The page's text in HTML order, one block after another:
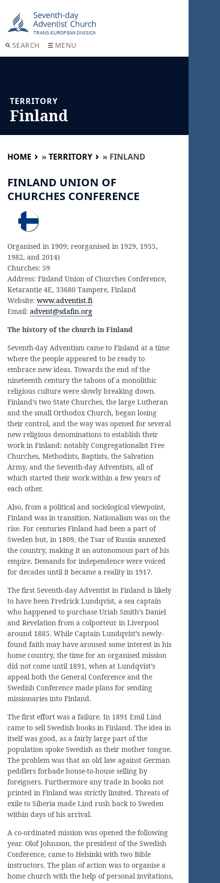
SEARCH MENU
TERRITORY
Finland
HOME » TERRITORY » FINLAND
FINLAND UNION OF
CHURCHES CONFERENCE
Organised in 1909; reorganised in 1929, 1955,
1982, and 2014)
Churches: 59
Address: Finland Union of Churches Conference,
Ketarantie 4E, 33680 Tampere, Finland
Website: www.adventist.fi
Email: advent@sdafin.org
The history of the church in Finland
Seventh-day Adventism came to Finland at a time
where the people appeared to be ready to
embrace new ideas. Towards the end of the
nineteenth century the taboos of a monolithic
religious culture were slowly breaking down.
Finland’s two State Churches, the large Lutheran
and the small Orthodox Church, began losing
their control, and the way was opened for several
new religious denominations to establish their
work in Finland: notably Congregationalist Free
Churches, Methodists, Baptists, the Salvation
Army, and the Seventh-day Adventists, all of
which started their work within a few years of
each other.
Also, from a political and sociological viewpoint,
Finland was in transition. Nationalism was on the
rise. For centuries Finland had been a part of
Sweden but, in 1809, the Tsar of Russia annexed
the country, making it an autonomous part of his
empire. Demands for independence were voiced
for decades until it became a reality in 1917.
The first Seventh-day Adventist in Finland is likely
to have been Fredrick Lundqvist, a sea captain
who happened to purchase Uriah Smith’s Daniel
and Revelation from a colporteur in Liverpool
around 1885. While Captain Lundqvist’s newly-
found faith may have aroused some interest in his
home country, the time for an organised mission
did not come until 1891, when at Lundqvist’s
appeal both the General Conference and the
Swedish Conference made plans for sending
missionaries into Finland.
The first effort was a failure. In 1891 Emil Lind
came to sell Swedish books in Finland. The idea in
itself was good, as a fairly large part of the
population spoke Swedish as their mother tongue.
The problem was that an old law against German
peddlers forbade house-to-house selling by
foreigners. Furthermore any trade in books not
printed in Finland was strictly limited. Threats of
exile to Siberia made Lind rush back to Sweden
within days of his arrival.
A co-ordinated mission was opened the following
year. Olof Johnsson, the president of the Swedish
Conference, came to Helsinki with two Bible
instructors. The plan of action was to organise a
home church with the help of personal invitations,